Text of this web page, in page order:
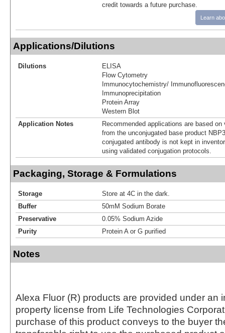
credit towards a future purchase.
Learn
Applications/Dilutions
Dilutions
ELISA
Flow Cytometry
Immunocytochemistry/
Immunoprecipitation
Protein Array
Western Blot
Application Notes
Recommended applications are based
from the unconjugated base product
conjugated antibody is not kept in
using validated conjugation protocols.
Packaging, Storage & Formulations
Storage
Store at 4C in the dark.
Buffer
50mM Sodium Borate
Preservative
0.05% Sodium Azide
Purity
Protein A or G purified
Notes
Alexa Fluor (R) products are provided under an
property license from Life Technologies
purchase of this product conveys to the buyer